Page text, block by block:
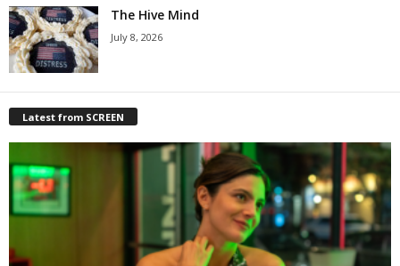
The Hive Mind
July 8, 2026
Latest from SCREEN